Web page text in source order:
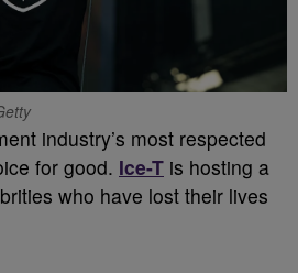
industry’s most respected
for good. Ice-T is hosting a
who have lost their lives